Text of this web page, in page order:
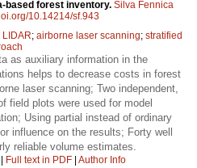
based forest inventory. Silva Fennica
10.14214/sf.943
LIDAR; airborne laser scanning; stratified
as auxiliary information in the
helps to decrease costs in forest
laser scanning; Two independent,
field plots were used for model
Using partial instead of ordinary
influence on the results; Forty well
reliable volume estimates.
Full text in PDF Author Info